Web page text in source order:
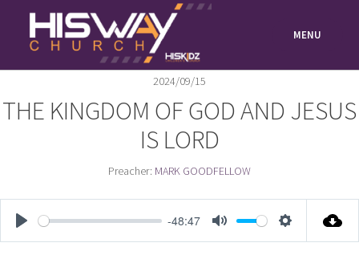
content
MENU
2024/09/15
THE KINGDOM OF GOD AND JESUS
IS LORD
Preacher: MARK GOODFELLOW
PLAY
-48:47
MUTE